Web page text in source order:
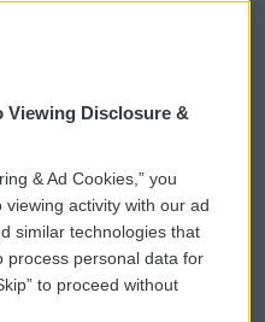
WCAI eNews Sign Up
Submit a PSA
Vehicle Donation
Viewing Disclosure &
& Ad Cookies,” you
activity with our ad
similar technologies that
process personal data for
to proceed without